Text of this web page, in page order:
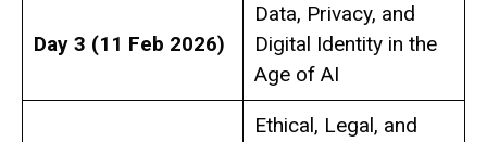
Day 3 (11 Feb 2026)
Data, Privacy, and
Digital Identity in the
Age of AI
Ethical, Legal, and